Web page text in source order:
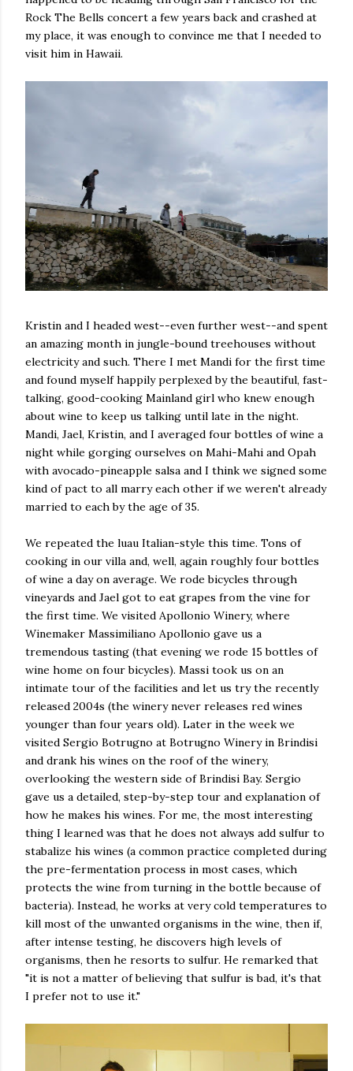
Rock The Bells concert a few years back and crashed at
my place, it was enough to convince me that I needed to
visit him in Hawaii.
Kristin and I headed west--even further west--and spent
an amazing month in jungle-bound treehouses without
electricity and such. There I met Mandi for the first time
and found myself happily perplexed by the beautiful, fast-
talking, good-cooking Mainland girl who knew enough
about wine to keep us talking until late in the night.
Mandi, Jael, Kristin, and I averaged four bottles of wine a
night while gorging ourselves on Mahi-Mahi and Opah
with avocado-pineapple salsa and I think we signed some
kind of pact to all marry each other if we weren't already
married to each by the age of 35.
We repeated the luau Italian-style this time. Tons of
cooking in our villa and, well, again roughly four bottles
of wine a day on average. We rode bicycles through
vineyards and Jael got to eat grapes from the vine for
the first time. We visited Apollonio Winery, where
Winemaker Massimiliano Apollonio gave us a
tremendous tasting (that evening we rode 15 bottles of
wine home on four bicycles). Massi took us on an
intimate tour of the facilities and let us try the recently
released 2004s (the winery never releases red wines
younger than four years old). Later in the week we
visited Sergio Botrugno at Botrugno Winery in Brindisi
and drank his wines on the roof of the winery,
overlooking the western side of Brindisi Bay. Sergio
gave us a detailed, step-by-step tour and explanation of
how he makes his wines. For me, the most interesting
thing I learned was that he does not always add sulfur to
stabalize his wines (a common practice completed during
the pre-fermentation process in most cases, which
protects the wine from turning in the bottle because of
bacteria). Instead, he works at very cold temperatures to
kill most of the unwanted organisms in the wine, then if,
after intense testing, he discovers high levels of
organisms, then he resorts to sulfur. He remarked that
"it is not a matter of believing that sulfur is bad, it's that
I prefer not to use it."